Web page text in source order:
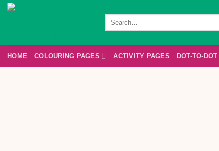
Skip
Search
HOME COLOURING PAGES ACTIVITY PAGES DOT-TO-DOT